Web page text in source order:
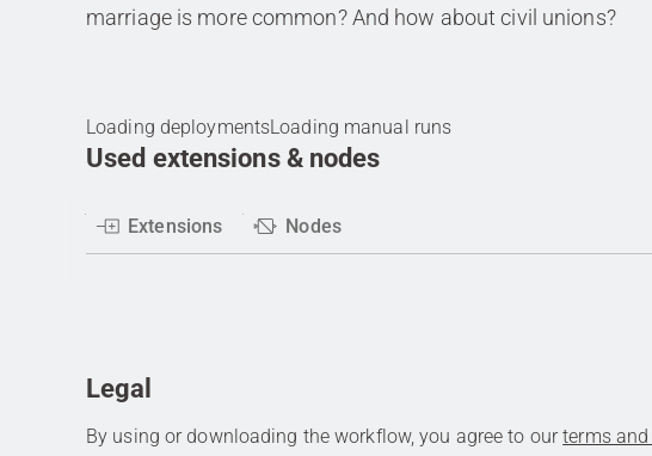
marriage is more common? And how about civil unions?
Loading deploymentsLoading manual runs
Used extensions & nodes
Extensions Nodes
Legal
By using or downloading the workflow, you agree to ourterms